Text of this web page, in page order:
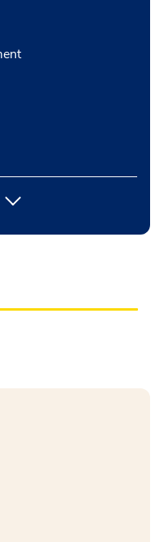
Press enter to expand